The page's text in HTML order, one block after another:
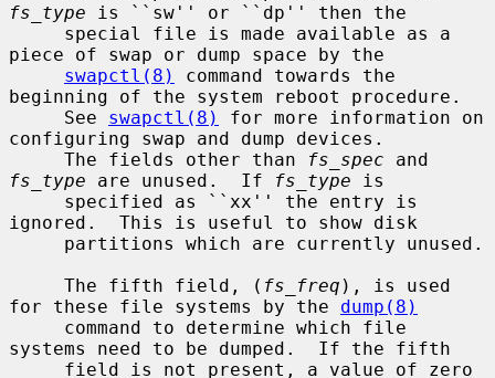
fs_type is ``sw'' or ``dp'' then the
piece of swap or dump space by the
swapctl(8)
command towards the
beginning of the system reboot procedure.
     See
swapctl(8)
for more information on
configuring swap and dump devices.
     The fields other than
fs_spec
fs_type are unused.  If fs_type is
ignored.  This is useful to show disk
     The fifth field, (
fs_freq ), is used
for these file systems by the dump(8)
systems need to be dumped.  If the fifth